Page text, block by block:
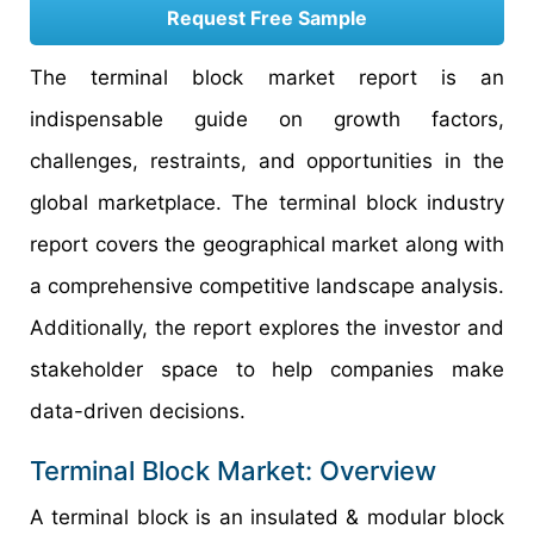
Request Free Sample
The terminal block market report is an
indispensable guide on growth factors,
challenges, restraints, and opportunities in the
global marketplace. The terminal block industry
report covers the geographical market along with
a comprehensive competitive landscape analysis.
Additionally, the report explores the investor and
stakeholder space to help companies make
data-driven decisions.
Terminal Block Market: Overview
A terminal block is an insulated & modular block